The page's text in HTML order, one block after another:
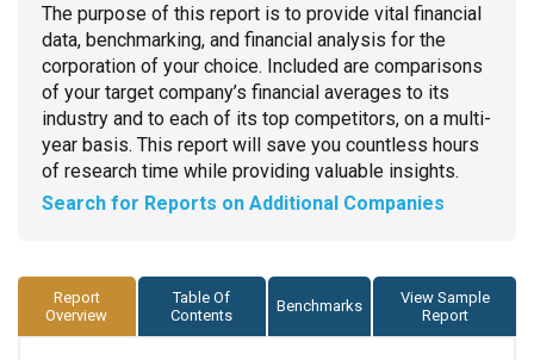
The purpose of this report is to provide vital financial
data, benchmarking, and financial analysis for the
corporation of your choice. Included are comparisons
of your target company’s financial averages to its
industry and to each of its top competitors, on a multi-
year basis. This report will save you countless hours
of research time while providing valuable insights.
Search for Reports on Additional Companies
Report
Overview
Table Of
Contents
Benchmarks
View Sample
Report